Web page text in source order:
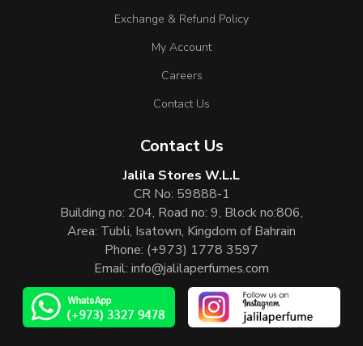
Exchange & Refund Policy
My Account
Careers
Contact Us
Contact Us
Jalila Stores W.L.L
CR No: 59888-1
Building no: 204, Road no: 9, Block no:806,
Area: Tubli, Isatown, Kingdom of Bahrain
Phone: (+973) 1778 3597
Email: info@jalilaperfumes.com